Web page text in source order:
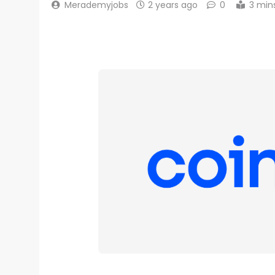
Merademyjobs 2 years ago 0 3